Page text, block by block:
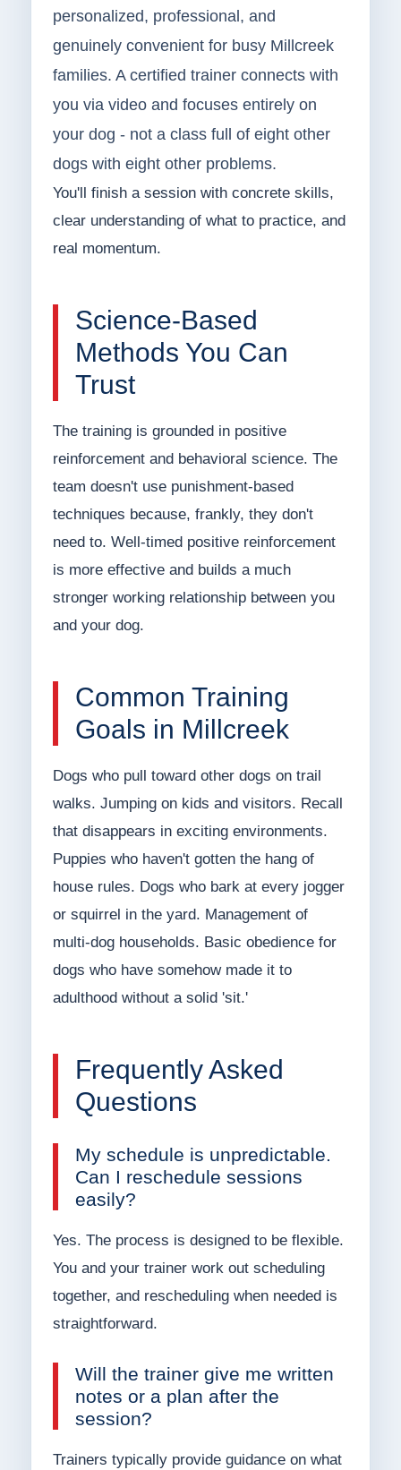
personalized, professional, and
genuinely convenient for busy Millcreek
families. A certified trainer connects with
you via video and focuses entirely on
your dog - not a class full of eight other
dogs with eight other problems.
You'll finish a session with concrete skills,
clear understanding of what to practice, and
real momentum.
Science-Based
Methods You Can
Trust
The training is grounded in positive
reinforcement and behavioral science. The
team doesn't use punishment-based
techniques because, frankly, they don't
need to. Well-timed positive reinforcement
is more effective and builds a much
stronger working relationship between you
and your dog.
Common Training
Goals in Millcreek
Dogs who pull toward other dogs on trail
walks. Jumping on kids and visitors. Recall
that disappears in exciting environments.
Puppies who haven't gotten the hang of
house rules. Dogs who bark at every jogger
or squirrel in the yard. Management of
multi-dog households. Basic obedience for
dogs who have somehow made it to
adulthood without a solid 'sit.'
Frequently Asked
Questions
My schedule is unpredictable.
Can I reschedule sessions
easily?
Yes. The process is designed to be flexible.
You and your trainer work out scheduling
together, and rescheduling when needed is
straightforward.
Will the trainer give me written
notes or a plan after the
session?
Trainers typically provide guidance on what